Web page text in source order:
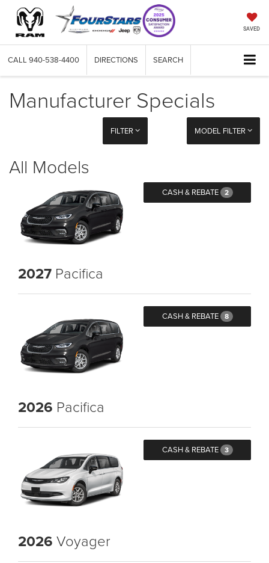
SAVED
CALL 940-538-4400 DIRECTIONS SEARCH
Manufacturer Specials
FILTER MODEL FILTER
All Models
CASH & REBATE 2
2027 Pacifica
CASH & REBATE 8
2026 Pacifica
CASH & REBATE 3
2026 Voyager